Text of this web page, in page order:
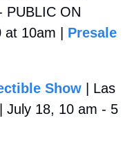
PUBLIC ON
10am | Presale
Show | Las
July 18, 10 am - 5